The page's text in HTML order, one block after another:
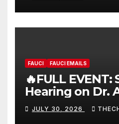
FAUCI FAUCI EMAILS
🔥FULL EVENT:
Hearing on Dr.
Fauci’s
(720p – HD
JULY 30, 2026